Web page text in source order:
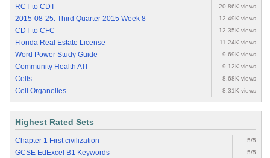
RCT to CDT 20.86K views
2015-08-25: Third Quarter 2015 Week 8 12.49K views
CDT to CFC 12.35K views
Florida Real Estate License 11.24K views
Word Power Study Guide 9.69K views
Community Health ATI 9.12K views
Cells 8.68K views
Cell Organelles 8.31K views
Highest Rated Sets
Chapter 1 First civilization 5/5
GCSE EdExcel B1 Keywords 5/5